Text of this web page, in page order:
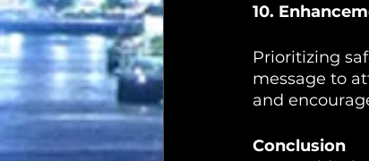
10.
Prioritizing
message to
and
Conclusion